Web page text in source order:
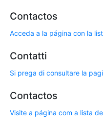
Contactos
Acceda a la página con la
Contatti
Si prega di consultare la
Contactos
Visite a página com a lista